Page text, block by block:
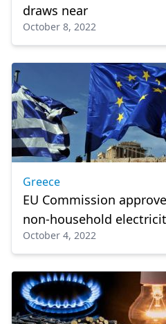
draws near
October 8, 2022
Greece
EU Commission
non-household
October 4, 2022